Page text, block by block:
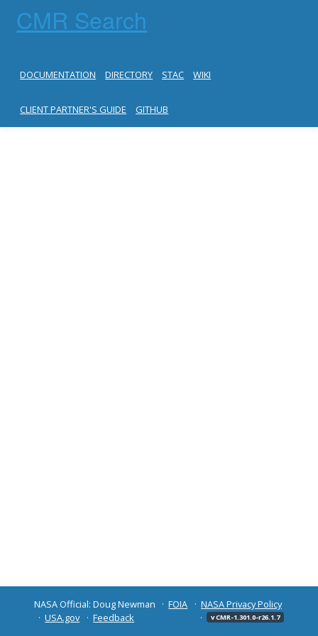
CMR Search
DOCUMENTATION DIRECTORY STAC WIKI
CLIENT PARTNER'S GUIDE GITHUB
NASA Official: Doug Newman FOIA
NASA Privacy Policy
USA.gov
Feedback v CMR-1.301.0-r26.1.7